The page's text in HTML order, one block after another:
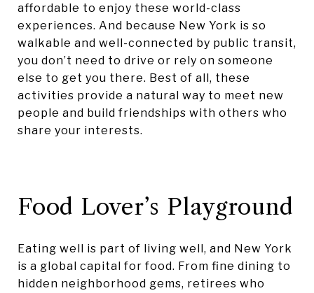
affordable to enjoy these world-class
experiences. And because New York is so
walkable and well-connected by public transit,
you don’t need to drive or rely on someone
else to get you there. Best of all, these
activities provide a natural way to meet new
people and build friendships with others who
share your interests.
Food Lover’s Playground
Eating well is part of living well, and New York
is a global capital for food. From fine dining to
hidden neighborhood gems, retirees who